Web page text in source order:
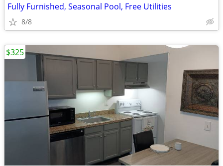
Fully Furnished, Seasonal Pool, Free Utilities
8/8
$325